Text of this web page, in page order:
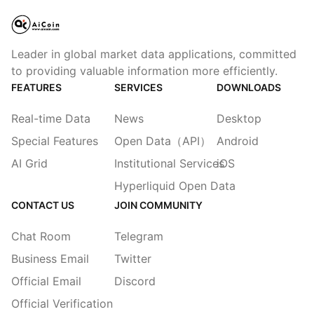
Leader in global market data applications, committed
to providing valuable information more efficiently.
FEATURES
Real-time Data
Special Features
AI Grid
SERVICES
News
Open Data（API）
Institutional Services
Hyperliquid Open Data
DOWNLOADS
Desktop
Android
iOS
CONTACT US
Chat Room
Business Email
Official Email
Official Verification
JOIN COMMUNITY
Telegram
Twitter
Discord